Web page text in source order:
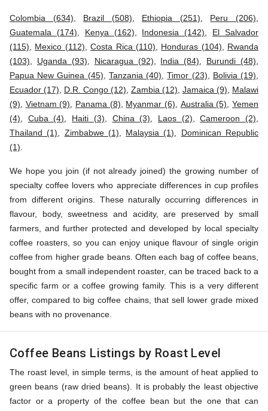
Colombia (634) Brazil (508) Ethiopia (251) Peru (206)
Guatemala (174)
Kenya (162) Indonesia (142)
El Salvador
(115)
Mexico (112) ,Costa Rica (110) Honduras (104)
Rwanda
(103)
Uganda (93) Nicaragua (92) India (84) Burundi (48)
Papua New Guinea (45)
Tanzania (40) ,Timor (23) Bolivia (19)
Ecuador (17)
D.R. Congo (12) Zambia (12) Jamaica (9)
Malawi
(9)
Vietnam (9) Panama (8) Myanmar (6) Australia (5) ,Yemen
(4)
Cuba (4) Haiti (3) China (3) Laos (2) ,Cameroon (2)
Thailand (1)
Zimbabwe (1) Malaysia (1)
Dominican Republic
(1)
We hope you join (if not already joined) the growing number of
specialty coffee lovers who appreciate differences in cup profiles
from different origins. These naturally occurring differences in
flavour, body, sweetness and acidity, are preserved by small
farmers, and further protected and developed by local specialty
coffee roasters, so you can enjoy unique flavour of single origin
coffee from higher grade beans. Often each bag of coffee beans,
bought from a small independent roaster, can be traced back to a
specific farm or a coffee growing family. This is a very different
offer, compared to big coffee chains, that sell lower grade mixed
beans with no provenance.
Coffee Beans Listings by Roast Level
The roast level, in simple terms, is the amount of heat applied to
green beans (raw dried beans). It is probably the least objective
factor or a property of the coffee bean but the one that can